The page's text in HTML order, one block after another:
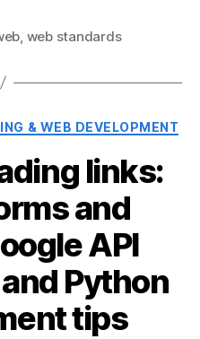
web standards
& WEB DEVELOPMENT
links:
and
API
Python
tips